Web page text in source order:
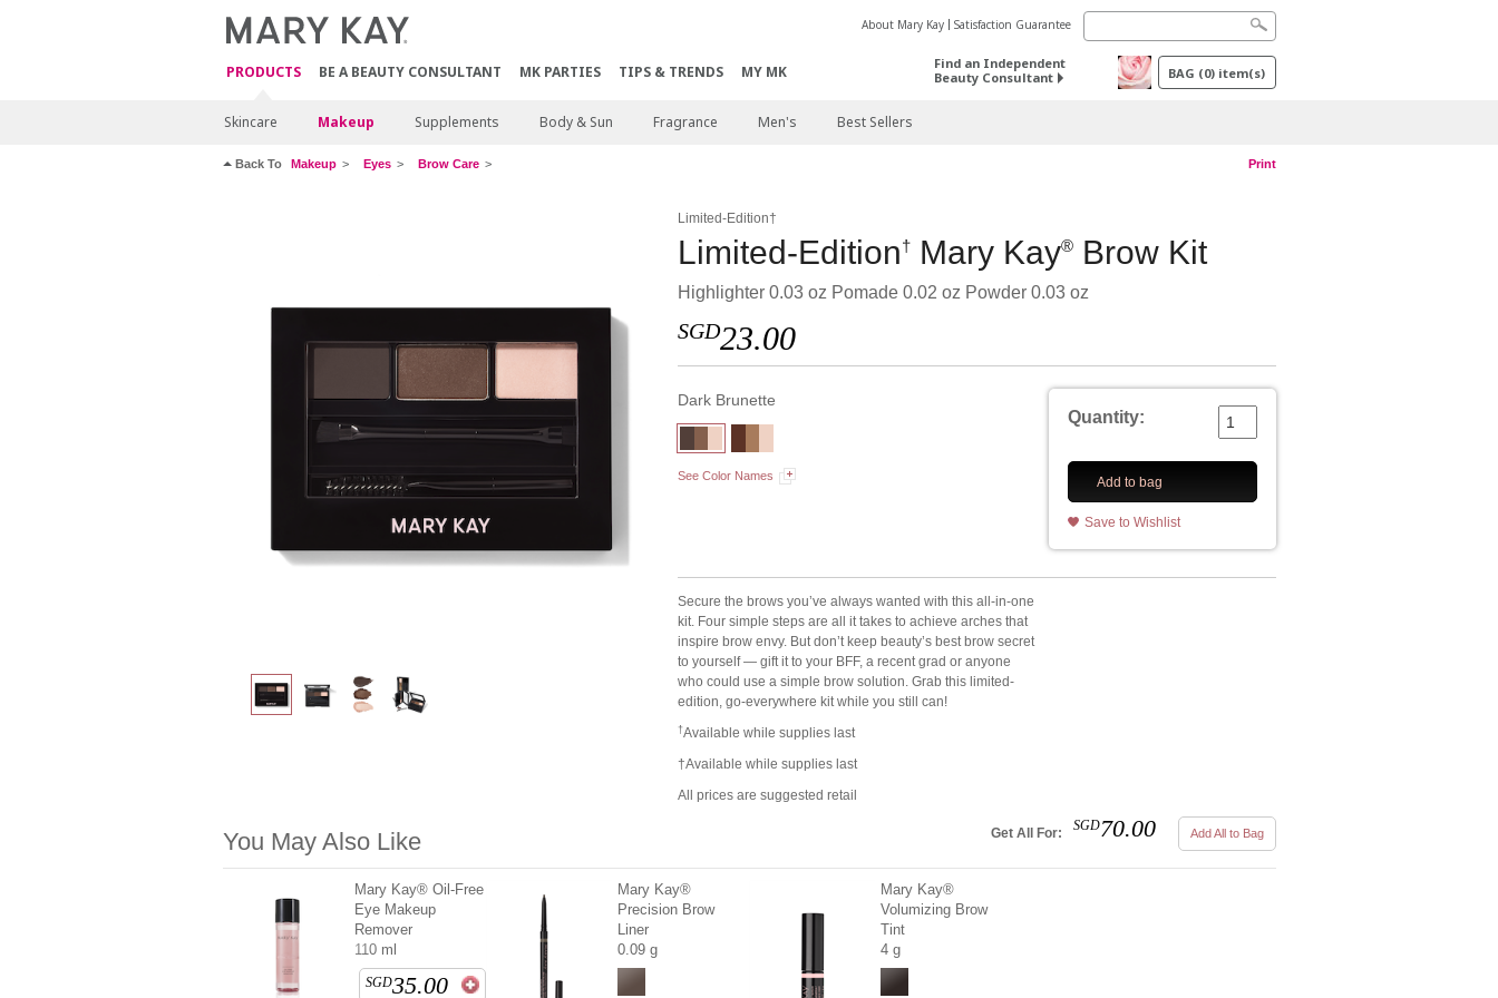
PRODUCTS BE A BEAUTY CONSULTANT MK PARTIES TIPS & TRENDS MY MK
About Mary Kay Satisfaction Guarantee
Find an Independent
Beauty Consultant
BAG (0) item(s)
Skincare Makeup Supplements Body & Sun Fragrance Men's Best Sellers
Back To Makeup Eyes Brow Care Print
Limited-Edition†
Limited-Edition† Mary Kay® Brow Kit
Highlighter 0.03 oz Pomade 0.02 oz Powder 0.03 oz
SGD23.00
Dark Brunette
See Color Names
Quantity:
Add to bag
Save to Wishlist
Secure the brows you’ve always wanted with this all-in-one
kit. Four simple steps are all it takes to achieve arches that
inspire brow envy. But don’t keep beauty’s best brow secret
to yourself — gift it to your BFF, a recent grad or anyone
who could use a simple brow solution. Grab this limited-
edition, go-everywhere kit while you still can!
†Available while supplies last
†Available while supplies last
All prices are suggested retail
You May Also Like Get All For: SGD70.00 Add All to Bag
Mary Kay® Oil-Free
Eye Makeup
Remover
110 ml
SGD35.00
Mary Kay®
Precision Brow
Liner
0.09 g
Mary Kay®
Volumizing Brow
Tint
4 g